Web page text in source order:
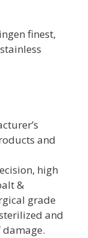
finest,
and
high
&
grade
and